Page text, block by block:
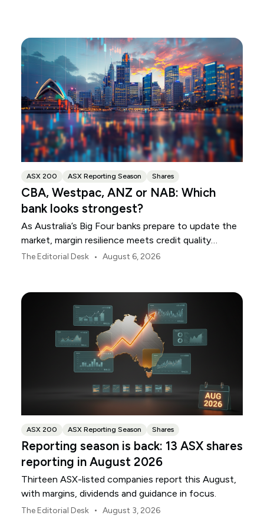
ASX 200 ASX Reporting Season Shares
CBA, Westpac, ANZ or NAB: Which
bank looks strongest?
As Australia’s Big Four banks prepare to update the
market, margin resilience meets credit quality
scrutiny. Here is your roadmap for CBA, Westpac,
The Editorial Desk • August 6, 2026
ASX 200 ASX Reporting Season Shares
Reporting season is back: 13 ASX shares
reporting in August 2026
Thirteen ASX-listed companies report this August,
with margins, dividends and guidance in focus.
The Editorial Desk • August 3, 2026